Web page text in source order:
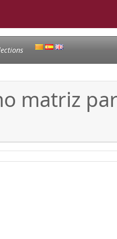
matriz